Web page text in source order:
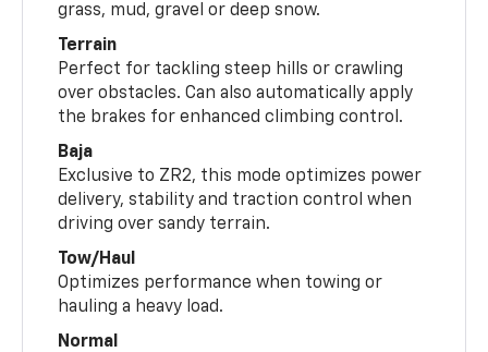
grass, mud, gravel or deep snow.
Terrain
Perfect for tackling steep hills or crawling
over obstacles. Can also automatically apply
the brakes for enhanced climbing control.
Baja
Exclusive to ZR2, this mode optimizes power
delivery, stability and traction control when
driving over sandy terrain.
Tow/Haul
Optimizes performance when towing or
hauling a heavy load.
Normal